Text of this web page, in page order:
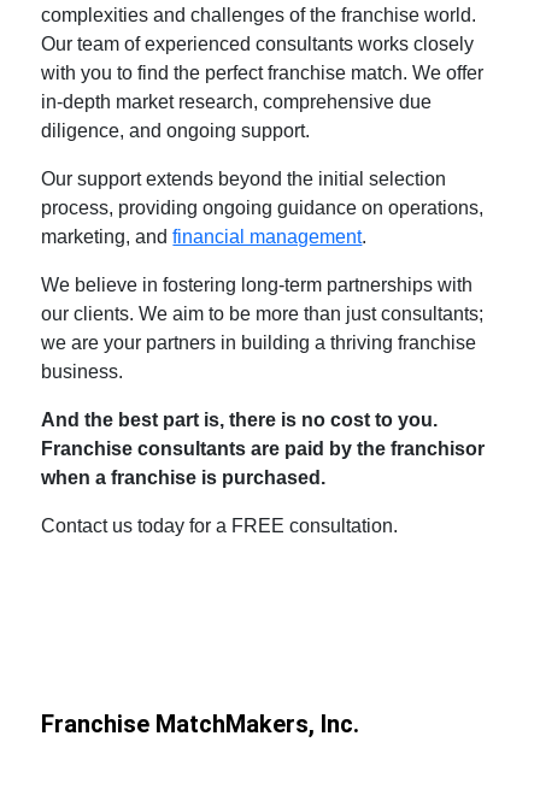
complexities and challenges of the franchise world.
Our team of experienced consultants works closely
with you to find the perfect franchise match. We offer
in-depth market research, comprehensive due
diligence, and ongoing support.
Our support extends beyond the initial selection
process, providing ongoing guidance on operations,
marketing, andfinancial management.
We believe in fostering long-term partnerships with
our clients. We aim to be more than just consultants;
we are your partners in building a thriving franchise
business.
And the best part is, there is no cost to you.
Franchise consultants are paid by the franchisor
when a franchise is purchased.
Contact us today for a FREE consultation.
Franchise MatchMakers, Inc.